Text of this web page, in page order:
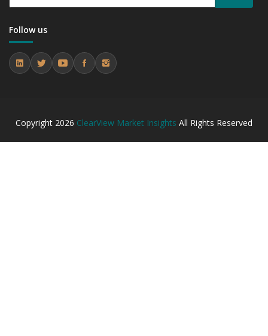
Follow us
Copyright 2026 ClearView Market Insights All Rights Reserved